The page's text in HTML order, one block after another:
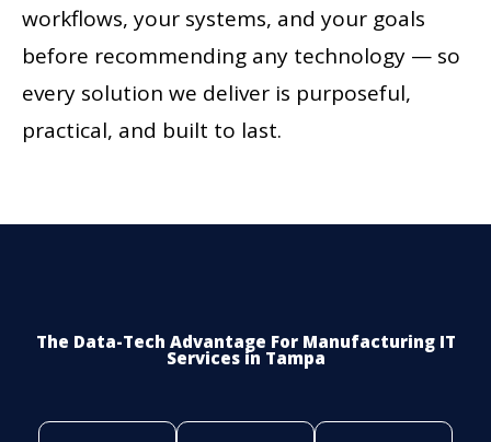
workflows, your systems, and your goals
before recommending any technology — so
every solution we deliver is purposeful,
practical, and built to last.
The Data-Tech Advantage For Manufacturing IT
Services in Tampa